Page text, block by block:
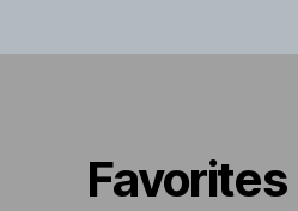
Favorites